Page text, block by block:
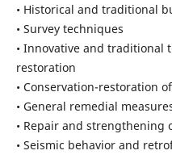
• Historical and traditional
• Survey techniques
• Innovative and traditional
restoration
• Conservation-restoration
• General remedial
• Repair and strengthening
• Seismic behavior and